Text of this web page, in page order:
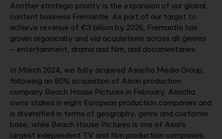
Another strategic priority is the expansion of our global
content business Fremantle. As part of our target to
achieve revenue of €3 billion by 2026, Fremantle has
grown organically and via acquisitions across all genres
– entertainment, drama and film, and documentaries.
In March 2024, we fully acquired Asacha Media Group,
following an 80% acquisition of Asian production
company Beach House Pictures in February. Asacha
owns stakes in eight European production companies and
is diversified in terms of geography, genre and customer
base, while Beach House Pictures is one of Asia’s
largest independent TV and film production companies.